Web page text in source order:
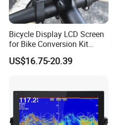
Bicycle Display LCD Screen
for Bike Conversion Kit
Cycling Computer
US$16.75-20.39